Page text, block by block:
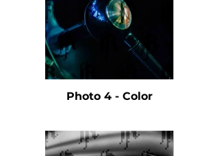
Photo 4 - Color